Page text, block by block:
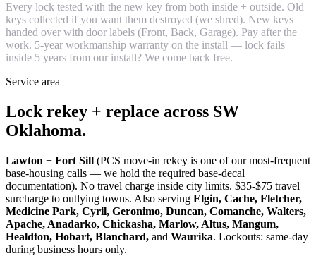
Every lock tested with the new key from both inside + outside. Old
keys collected if you want them destroyed (we shred). New keys
handed over with door labels (Front, Back, Garage). Pay after the
work. 5-year workmanship warranty on the install — lock fails
inside 5 years from our install? We come back free.
Service area
Lock rekey + replace across SW
Oklahoma.
Lawton + Fort Sill (PCS move-in rekey is one of our most-frequent
base-housing calls — we hold the required base-decal
documentation). No travel charge inside city limits. $35-$75 travel
surcharge to outlying towns. Also serving Elgin, Cache, Fletcher,
Medicine Park, Cyril, Geronimo, Duncan, Comanche, Walters,
Apache, Anadarko, Chickasha, Marlow, Altus, Mangum,
Healdton, Hobart, Blanchard, and Waurika. Lockouts: same-day
during business hours only.